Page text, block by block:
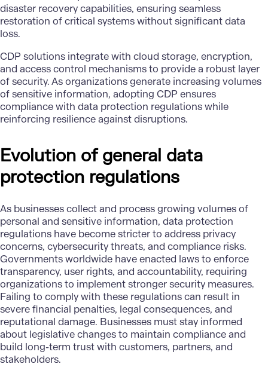
disaster recovery capabilities, ensuring seamless
restoration of critical systems without significant data
loss.
CDP solutions integrate with cloud storage, encryption,
and access control mechanisms to provide a robust layer
of security. As organizations generate increasing volumes
of sensitive information, adopting CDP ensures
compliance with data protection regulations while
reinforcing resilience against disruptions.
Evolution of general data
protection regulations
As businesses collect and process growing volumes of
personal and sensitive information, data protection
regulations have become stricter to address privacy
concerns, cybersecurity threats, and compliance risks.
Governments worldwide have enacted laws to enforce
transparency, user rights, and accountability, requiring
organizations to implement stronger security measures.
Failing to comply with these regulations can result in
severe financial penalties, legal consequences, and
reputational damage. Businesses must stay informed
about legislative changes to maintain compliance and
build long-term trust with customers, partners, and
stakeholders.